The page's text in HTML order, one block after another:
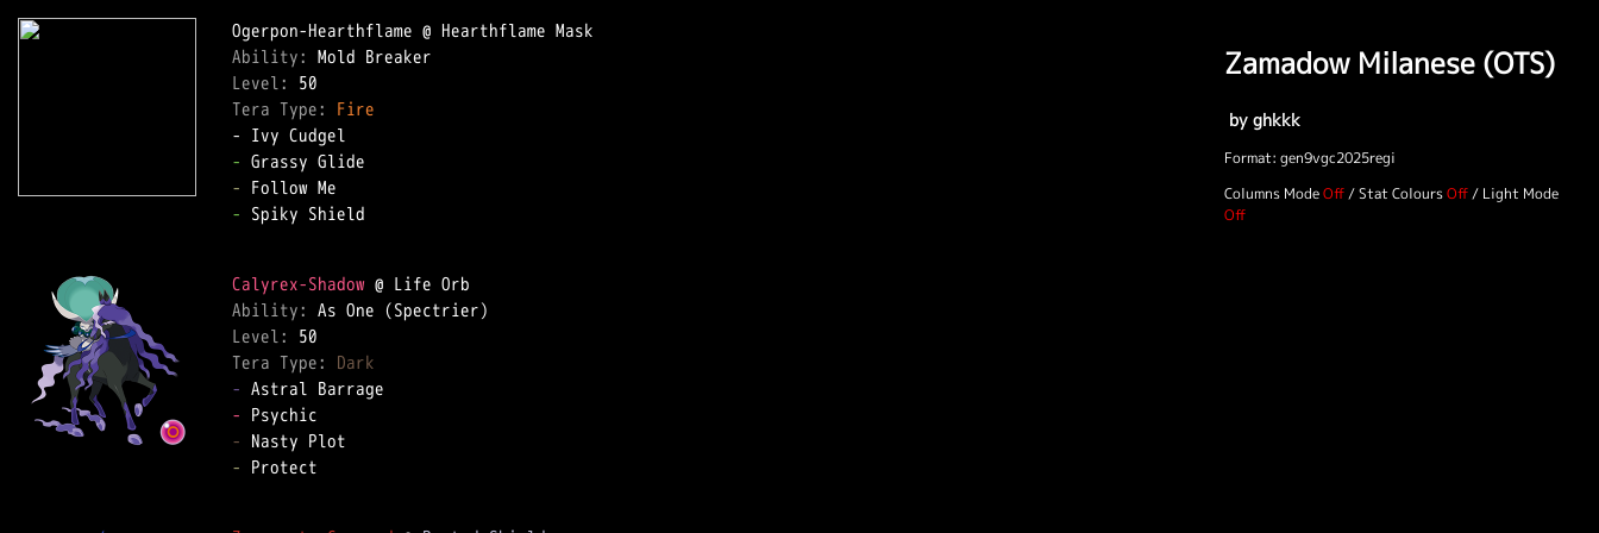
Ability:
Level:
Tera Type: Fire
-
-
- Spiky Shield
Calyrex-Shadow
Ability:
Level:
Tera Type: Dark
-
-
-
- Protect
Zamadow Milanese (OTS)
by ghkkk
Format: gen9vgc2025regi
Columns Mode
/Stat Colours / Light Mode